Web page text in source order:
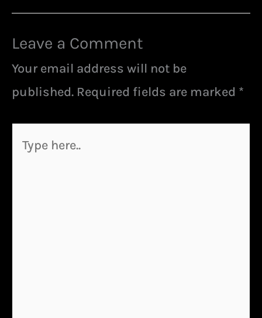
Leave a Comment
Your email address will not be
published. Required fields are marked *
here..